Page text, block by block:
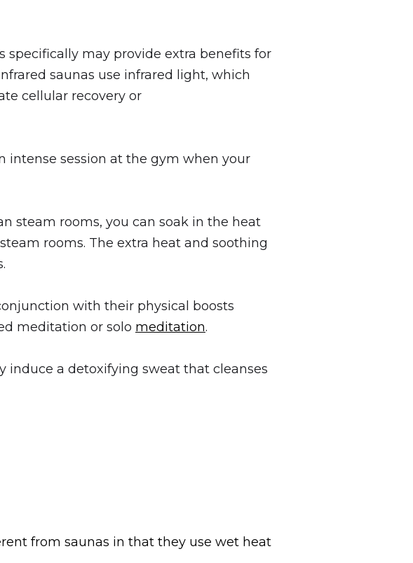
specifically may provide extra benefits for
saunas use infrared light, which
cellular recovery or
intense session at the gym when your
steam rooms, you can soak in the heat
rooms. The extra heat and soothing
with their physical boosts
meditation or solo meditation.
induce a detoxifying sweat that cleanses
from saunas in that they use wet heat